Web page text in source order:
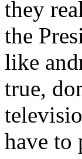
they
the
like
true,
have to